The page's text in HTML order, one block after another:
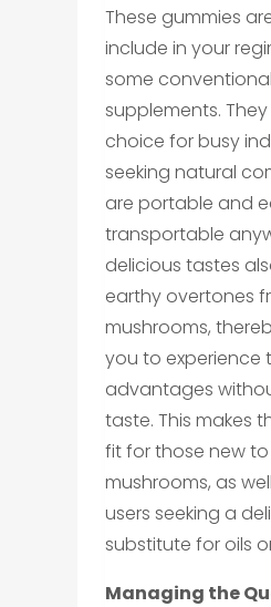
These gummies
include in your
some conventional
supplements.
choice for busy
seeking natural
are portable and
transportable
delicious tastes
earthy overtones
mushrooms,
you to experience
advantages
taste. This makes
fit for those new to
mushrooms, as
users seeking a
substitute for oils
Managing the